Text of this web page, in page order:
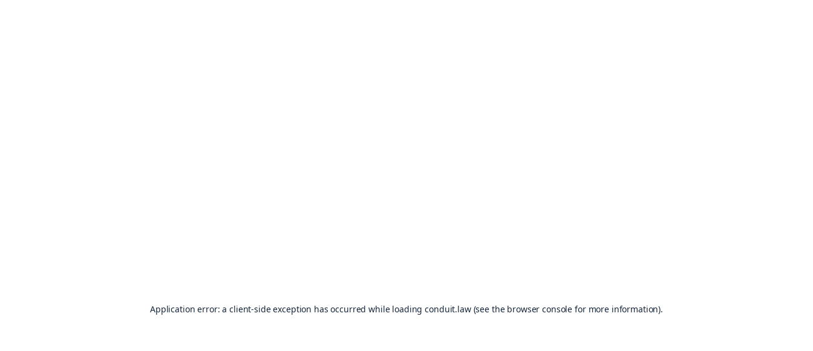
Application error: aclient-side exception has occurred while loadingconduit.law(see the browser console for more information).